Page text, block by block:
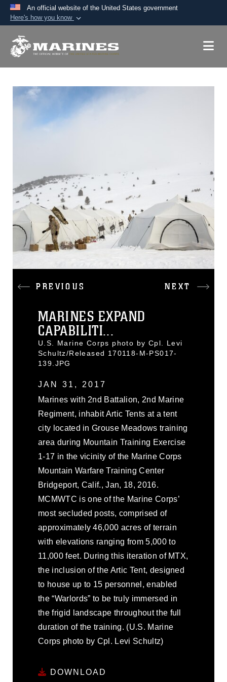
An official website of the United States government
Here's how you know
A.mil website belongs to an official U.S.
Secure .mil websites use HTTPS
connected to the .mil website. Share sensitive
PREVIOUS NEXT
MARINES EXPAND
CAPABILITI...
U.S. Marine Corps photo by Cpl. Levi
Schultz/Released 170118-M-PS017-
139.JPG
JAN 31, 2017
Marines with 2nd Battalion, 2nd Marine
Regiment, inhabit Artic Tents at a tent
city located in Grouse Meadows training
area during Mountain Training Exercise
1-17 in the vicinity of the Marine Corps
Mountain Warfare Training Center
Bridgeport, Calif., Jan, 18, 2016.
MCMWTC is one of the Marine Corps’
most secluded posts, comprised of
approximately 46,000 acres of terrain
with elevations ranging from 5,000 to
11,000 feet. During this iteration of MTX,
the inclusion of the Artic Tent, designed
to house up to 15 personnel, enabled
the “Warlords” to be truly immersed in
the frigid landscape throughout the full
duration of the training. (U.S. Marine
Corps photo by Cpl. Levi Schultz)
DOWNLOAD